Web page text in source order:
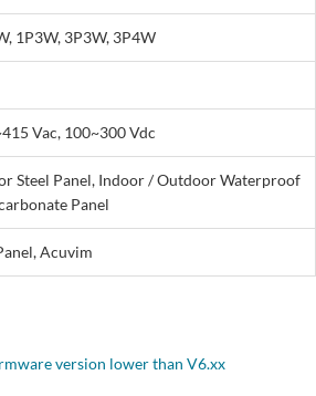
1P3W, 3P3W, 3P4W
Vac, 100~300 Vdc
Steel Panel, Indoor / Outdoor Waterproof
Panel
Acuvim
version lower than V6.xx